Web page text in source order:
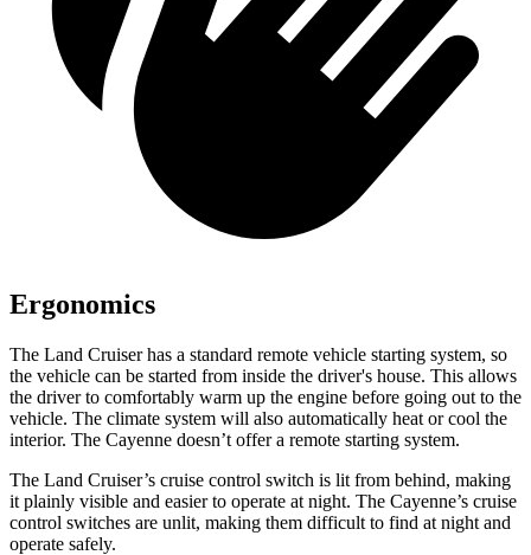
Ergonomics
The Land Cruiser has a standard remote vehicle starting system, so
the vehicle can be started from inside the driver's house. This allows
the driver to comfortably warm up the engine before going out to the
vehicle. The climate system will also automatically heat or cool the
interior. The Cayenne doesn’t offer a remote starting system.
The Land Cruiser’s cruise control switch is lit from behind, making
it plainly visible and easier to operate at night. The Cayenne’s cruise
control switches are unlit, making them difficult to find at night and
operate safely.